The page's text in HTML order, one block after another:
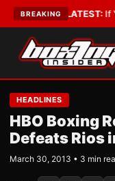
BREAKING
•LATEST:If You
HEADLINES
HBO Boxing
Defeats Rios
March 30, 2013 • 3 min